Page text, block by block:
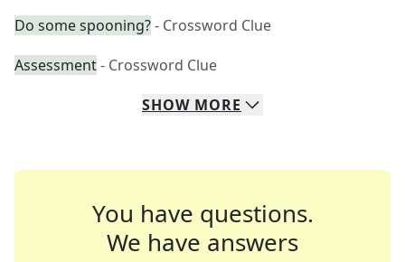
Do some spooning?- Crossword Clue
Assessment- Crossword Clue
SHOW MORE
You have questions.
We have answers